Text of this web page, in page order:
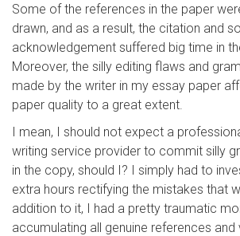
Some of the references in the paper
drawn, and as a result, the citation and
acknowledgement suffered big time in
Moreover, the silly editing flaws and
made by the writer in my essay paper
paper quality to a great extent.
I mean, I should not expect a
writing service provider to commit silly
in the copy, should I? I simply had to
extra hours rectifying the mistakes that
addition to it, I had a pretty traumatic
accumulating all genuine references and